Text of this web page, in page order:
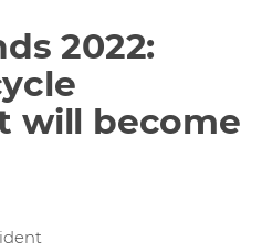
2022:
will become